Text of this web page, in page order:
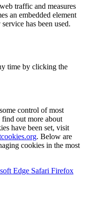
traffic and measures
an embedded element
has been used.
time by clicking the
control of most
out more about
have been set, visit
. Below are
cookies in the most
Edge Safari Firefox